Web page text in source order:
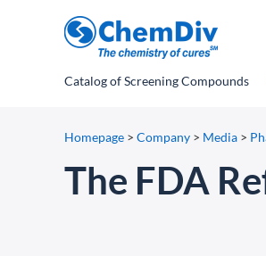
Catalogof Screening Compounds
Homepage > Company > Media >
The FDA